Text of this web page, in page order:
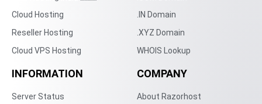
Cloud Hosting
Reseller Hosting
Cloud VPS Hosting
.IN Domain
.XYZ Domain
WHOIS Lookup
INFORMATION
Server Status
COMPANY
About Razorhost